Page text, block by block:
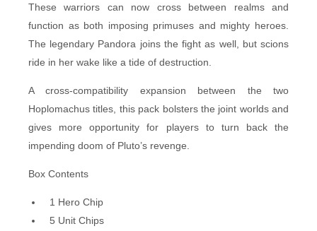
These warriors can now cross between realms and
function as both imposing primuses and mighty heroes.
The legendary Pandora joins the fight as well, but scions
ride in her wake like a tide of destruction.
A cross-compatibility expansion between the two
Hoplomachus titles, this pack bolsters the joint worlds and
gives more opportunity for players to turn back the
impending doom of Pluto’s revenge.
Box Contents
1 Hero Chip
5 Unit Chips